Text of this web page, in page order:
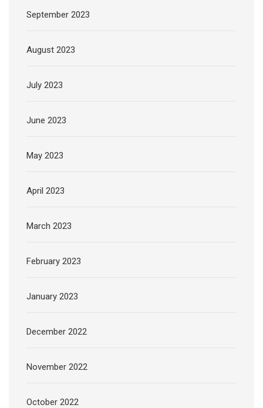
September 2023
August 2023
July 2023
June 2023
May 2023
April 2023
March 2023
February 2023
January 2023
December 2022
November 2022
October 2022